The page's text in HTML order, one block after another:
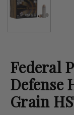
Federal
Defense
Grain